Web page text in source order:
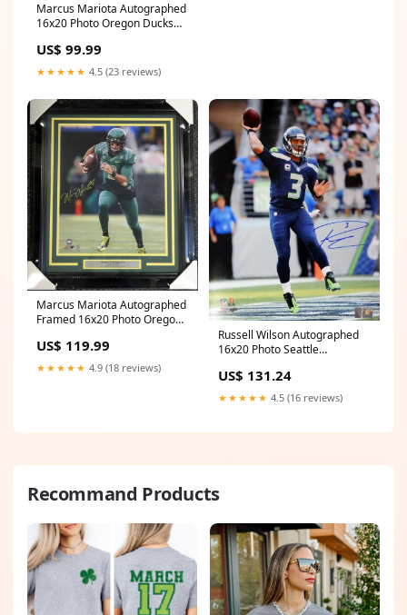
Marcus Mariota Autographed
16x20 Photo Oregon Ducks
Autographed mini helmets
US$ 99.99
★★★★★ 4.5 (23 reviews)
Marcus Mariota Autographed
Framed 16x20 Photo Oregon
Hologram Golf
US$ 119.99
★★★★★ 4.9 (18 reviews)
Russell Wilson Autographed
16x20 Photo Seattle
#95141 Autographed
footballs
US$ 131.24
★★★★★ 4.5 (16 reviews)
Recommand Products